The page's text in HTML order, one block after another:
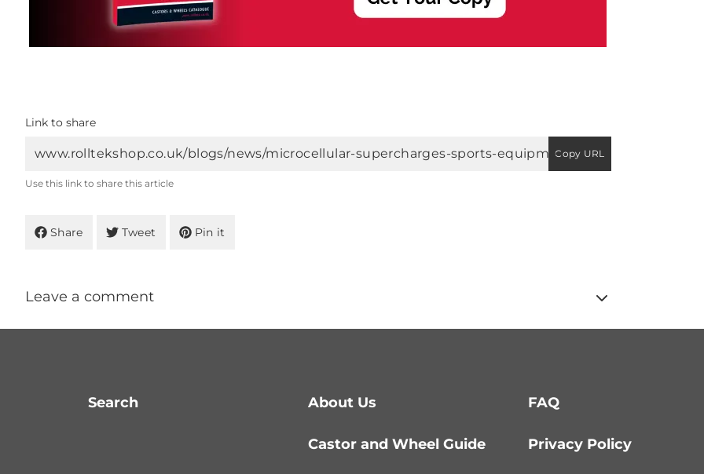
Link to share
Copy URL
Use this link to share this article
Share Tweet Pin it
Leave a comment
Search About Us
Castor and Wheel Guide
FAQ
Privacy Policy